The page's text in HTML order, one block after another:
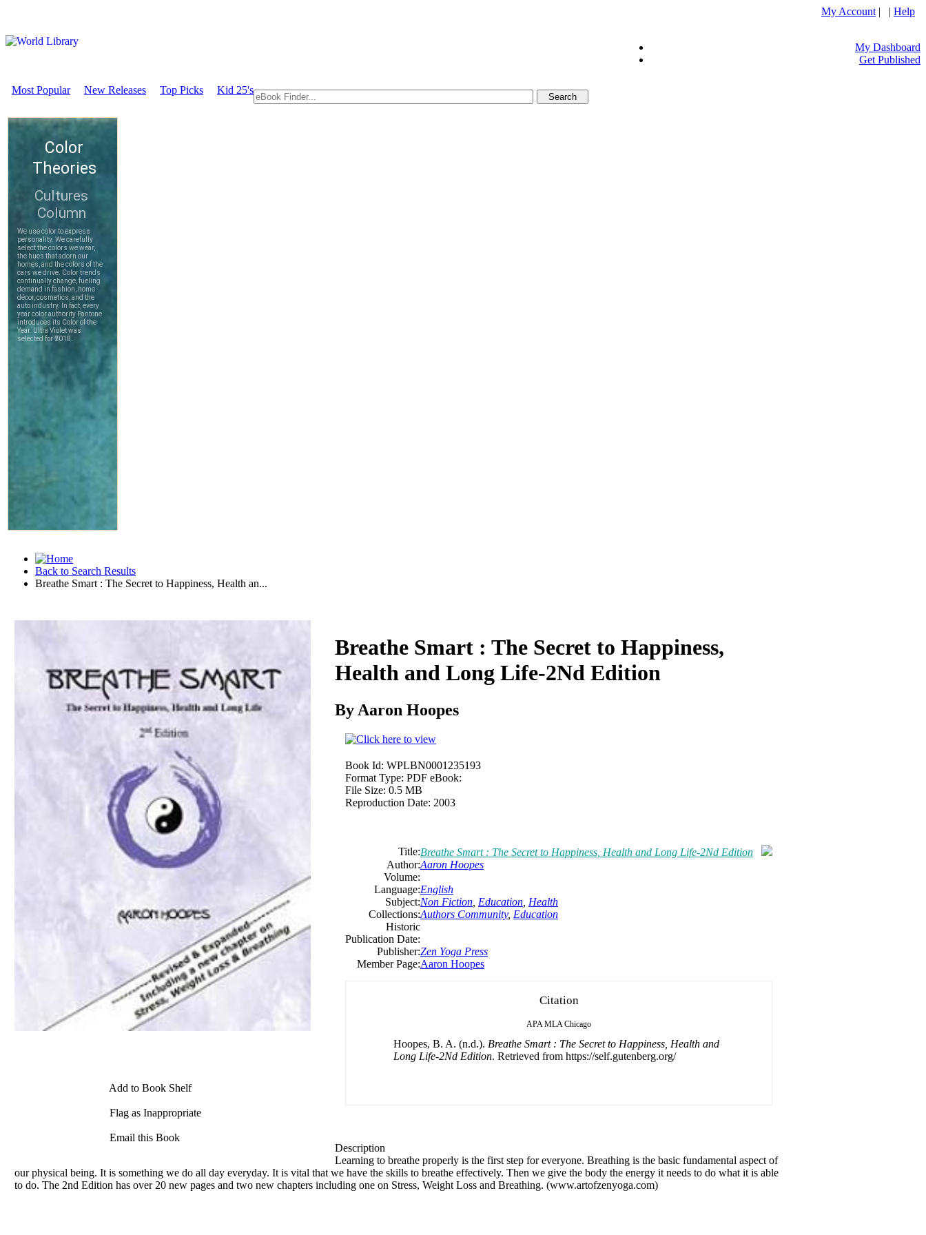
My Account | | Help
My Dashboard
Get Published
Most Popular New Releases Top Picks Kid 25's
Back to Search Results
Breathe Smart : The Secret to Happiness, Health an...
Add to Book Shelf
Flag as Inappropriate
Email this Book
Breathe Smart : The Secret to Happiness,
Health and Long Life-2Nd Edition
By Aaron Hoopes
Book Id: WPLBN0001235193
Format Type: PDF eBook:
File Size: 0.5 MB
Reproduction Date: 2003
Title:Breathe Smart : The Secret to Happiness, Health and Long Life-2Nd Edition
Author:Aaron Hoopes
Volume:
Language:English
Subject:Non Fiction Education Health
Collections:Authors Community, Education
Historic
Publication Date:
Publisher:Zen Yoga Press
Member Page:Aaron Hoopes
Citation
APA MLA Chicago
Hoopes, B. A. (n.d.). Breathe Smart : The Secret to Happiness, Health and
Long Life-2Nd Edition. Retrieved from https://self.gutenberg.org/
Description
Learning to breathe properly is the first step for everyone. Breathing is the basic fundamental aspect of
our physical being. It is something we do all day everyday. It is vital that we have the skills to breathe effectively. Then we give the body the energy it needs to do what it is able
to do. The 2nd Edition has over 20 new pages and two new chapters including one on Stress, Weight Loss and Breathing. (www.artofzenyoga.com)